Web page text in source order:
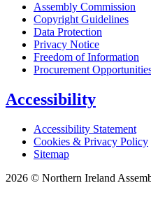
Assembly Commission
Copyright Guidelines
Data Protection
Privacy Notice
Freedom of Information
Procurement
Accessibility
Accessibility Statement
Cookies & Privacy Policy
Sitemap
2026 © Northern Ireland